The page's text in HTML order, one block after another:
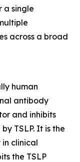
a single
across a broad
human
antibody
and inhibits
TSLP. It is the
clinical
the TSLP